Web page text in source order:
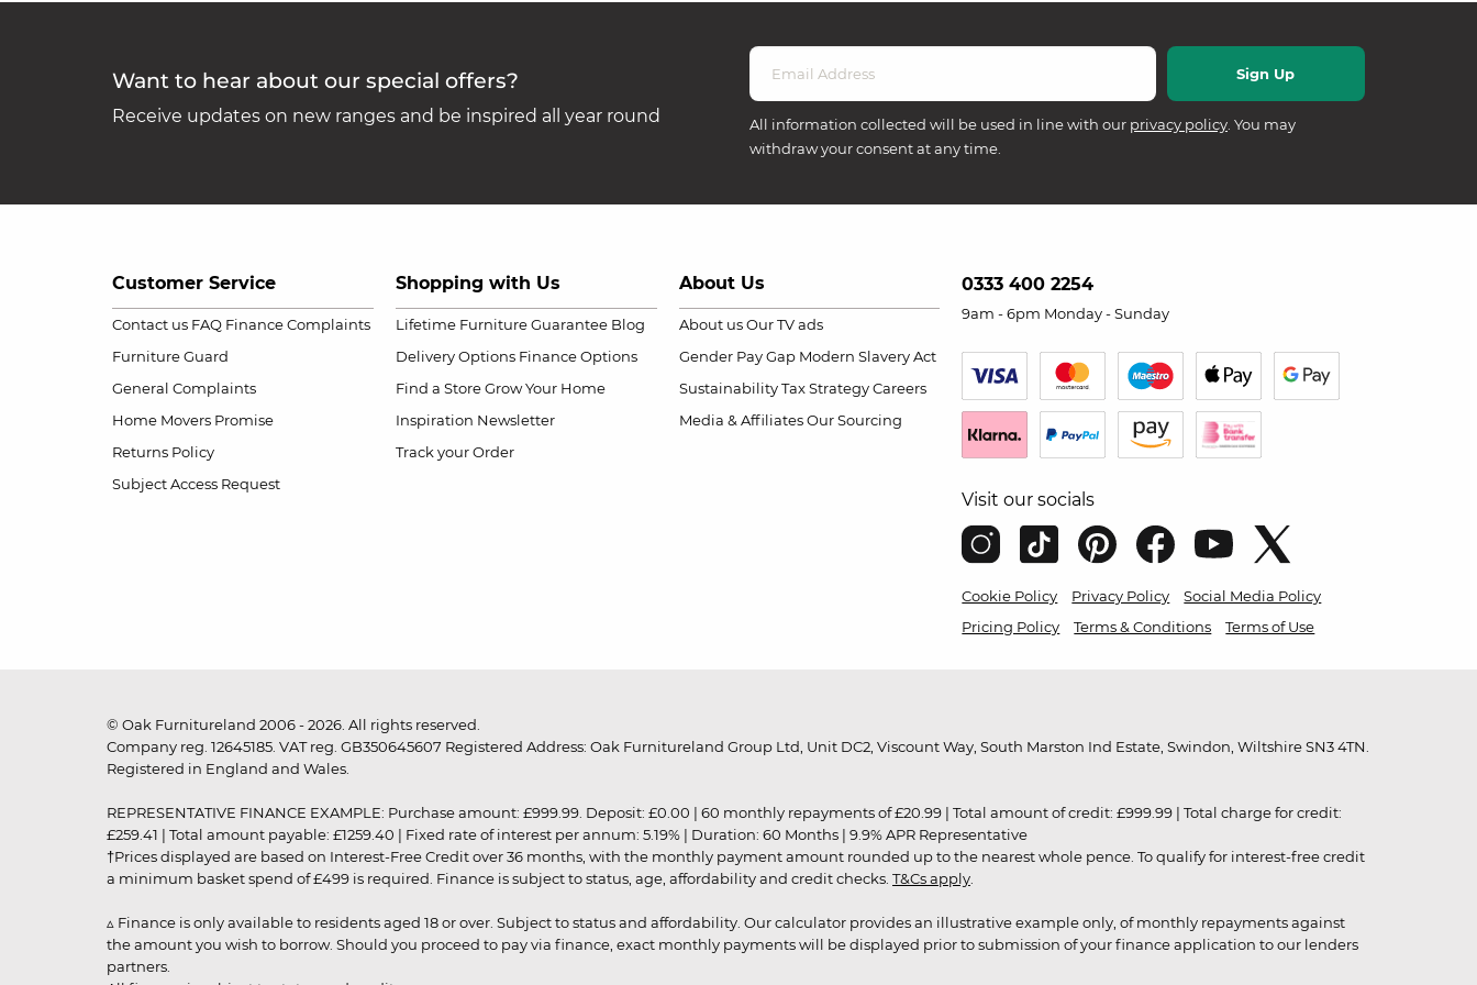
Want to hear about our special offers?
Receive updates on new ranges and be inspired all year round All information collected will be used in line with our privacy policy. You may
withdraw your consent at any time.
Customer Service
Contact us FAQ Finance Complaints
Furniture Guard
General Complaints
Home Movers Promise
Returns Policy
Subject Access Request
Shopping with Us
Lifetime Furniture Guarantee Blog
Delivery Options Finance Options
Find a Store Grow Your Home
Inspiration Newsletter
Track your Order
About Us
About us Our TV ads
Gender Pay Gap Modern Slavery Act
Sustainability Tax Strategy Careers
Media & Affiliates Our Sourcing
0333 400 2254
9am - 6pm Monday - Sunday
Visit our socials
Cookie Policy Privacy Policy
Social Media Policy
Pricing Policy
Terms & Conditions Terms of Use
© Oak Furnitureland 2006 - 2026. All rights reserved.
Company reg. 12645185. VAT reg. GB350645607 Registered Address: Oak Furnitureland Group Ltd, Unit DC2, Viscount Way, South Marston Ind Estate, Swindon, Wiltshire SN3 4TN.
Registered in England and Wales.
REPRESENTATIVE FINANCE EXAMPLE: Purchase amount: £999.99. Deposit: £0.00 | 60 monthly repayments of £20.99 | Total amount of credit: £999.99 | Total charge for credit:
£259.41 | Total amount payable: £1259.40 | Fixed rate of interest per annum: 5.19% | Duration: 60 Months | 9.9% APR Representative
†Prices displayed are based on Interest-Free Credit over 36 months, with the monthly payment amount rounded up to the nearest whole pence. To qualify for interest-free credit
a minimum basket spend of £499 is required. Finance is subject to status, age, affordability and credit checks. T&Cs apply
▵ Finance is only available to residents aged 18 or over. Subject to status and affordability. Our calculator provides an illustrative example only, of monthly repayments against
the amount you wish to borrow. Should you proceed to pay via finance, exact monthly payments will be displayed prior to submission of your finance application to our lenders
partners.